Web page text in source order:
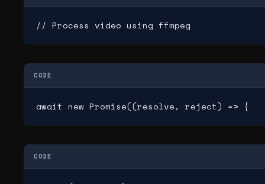
// Process video using ffmpeg
CODE
await new Promise((resolve, reject) => {
CODE